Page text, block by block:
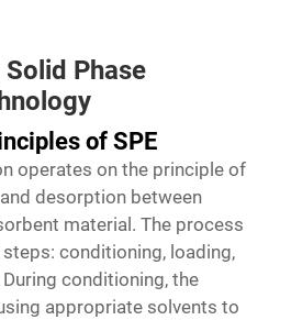
Phase
of SPE
operates on the principle of
desorption between
material. The process
conditioning, loading,
conditioning, the
appropriate solvents to